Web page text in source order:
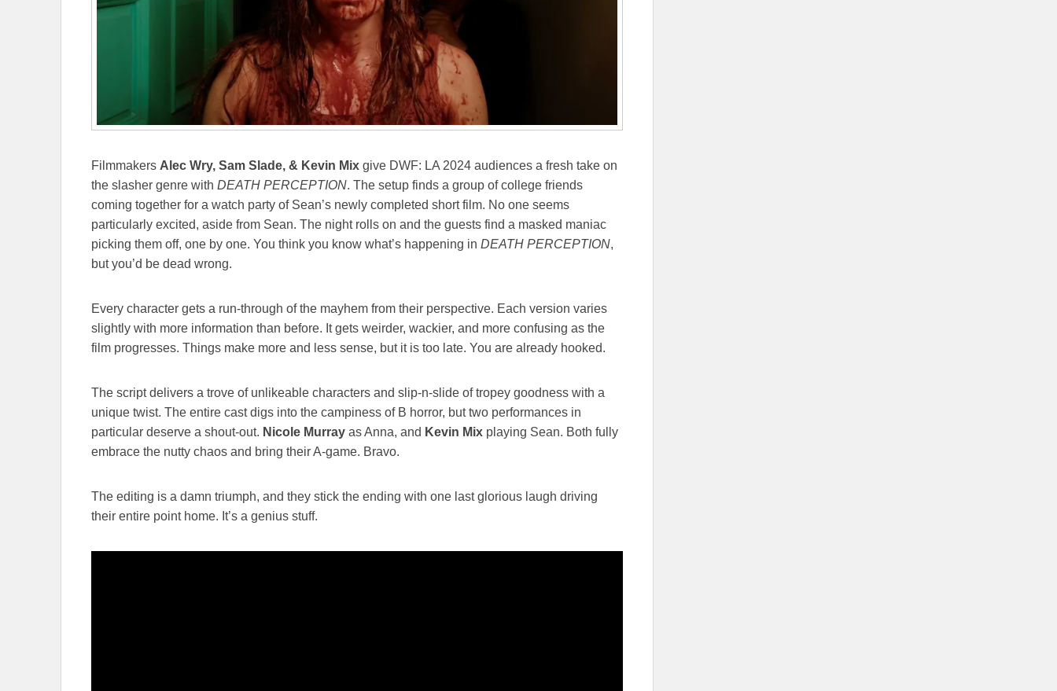
Filmmakers Alec Wry, Sam Slade, & Kevin Mix give DWF: LA 2024 audiences a fresh take on
the slasher genre with DEATH PERCEPTION. The setup finds a group of college friends
coming together for a watch party of Sean’s newly completed short film. No one seems
particularly excited, aside from Sean. The night rolls on and the guests find a masked maniac
picking them off, one by one. You think you know what’s happening in DEATH PERCEPTION,
but you’d be dead wrong.
Every character gets a run-through of the mayhem from their perspective. Each version varies
slightly with more information than before. It gets weirder, wackier, and more confusing as the
film progresses. Things make more and less sense, but it is too late. You are already hooked.
The script delivers a trove of unlikeable characters and slip-n-slide of tropey goodness with a
unique twist. The entire cast digs into the campiness of B horror, but two performances in
particular deserve a shout-out. Nicole Murray as Anna, and Kevin Mix playing Sean. Both fully
embrace the nutty chaos and bring their A-game. Bravo.
The editing is a damn triumph, and they stick the ending with one last glorious laugh driving
their entire point home. It’s a genius stuff.